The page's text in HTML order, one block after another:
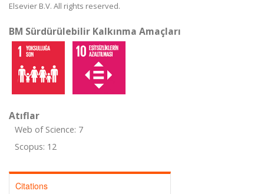
Elsevier B.V. All rights reserved.
BM Sürdürülebilir Kalkınma Amaçları
Atıflar
Web of Science: 7
Scopus: 12
Citations